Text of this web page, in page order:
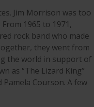
Jim Morrison was too
1965 to 1971,
rock band who made
they went from
the world in support of
as “The Lizard King”
Courson. A few